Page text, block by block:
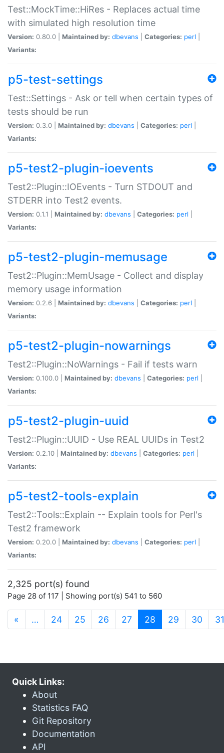
Test::MockTime::HiRes - Replaces actual time
with simulated high resolution time
Version: 0.80.0 | Maintained by: dbevans Categories: perl
Variants:
p5-test-settings
Test::Settings - Ask or tell when certain types of
tests should be run
Version: 0.3.0 | Maintained by: dbevans Categories: perl
Variants:
p5-test2-plugin-ioevents
Test2::Plugin::IOEvents - Turn STDOUT and
STDERR into Test2 events.
Version: 0.1.1 | Maintained by: dbevans Categories: perl
Variants:
p5-test2-plugin-memusage
Test2::Plugin::MemUsage - Collect and display
memory usage information
Version: 0.2.6 | Maintained by: dbevans Categories: perl
Variants:
p5-test2-plugin-nowarnings
Test2::Plugin::NoWarnings - Fail if tests warn
Version: 0.100.0 | Maintained by: dbevans Categories: perl
Variants:
p5-test2-plugin-uuid
Test2::Plugin::UUID - Use REAL UUIDs in Test2
Version: 0.2.10 | Maintained by: dbevans Categories: perl
Variants:
p5-test2-tools-explain
Test2::Tools::Explain -- Explain tools for Perl's
Test2 framework
Version: 0.20.0 | Maintained by: dbevans Categories: perl
Variants:
2,325 port(s) found
Page 28 of 117 | Showing port(s) 541 to 560
« … 24 25 26 27 28 (current)
29 30 31
Quick Links:
About
Statistics FAQ
Git Repository
Documentation
API